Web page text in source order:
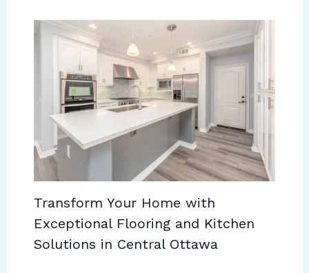
Transform Your Home with
Exceptional Flooring and Kitchen
Solutions in Central Ottawa